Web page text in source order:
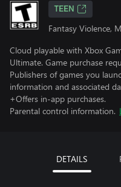
TEEN
Fantasy Violence,
Cloud playable with Xbox
Ultimate. Game purchase
Publishers of games you
information and associated
+Offers in-app purchases.
Parental control information.
DETAILS